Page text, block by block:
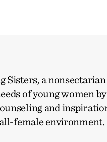
Sisters, a
of young women
and
female environment.